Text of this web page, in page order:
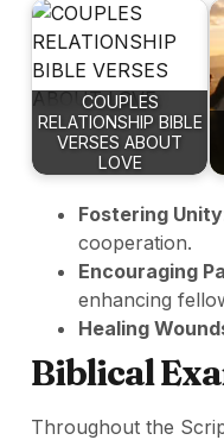
COUPLES
RELATIONSHIP BIBLE
VERSES ABOUT
LOVE
Fostering Unity
cooperation.
Encouraging
enhancing
Healing
Biblical
Throughout the